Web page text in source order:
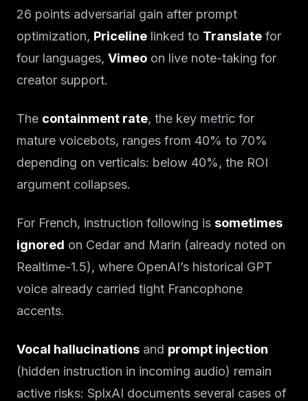
26 points adversarial gain after prompt
optimization, Priceline linked to Translate for
four languages, Vimeo on live note-taking for
creator support.
The containment rate, the key metric for
mature voicebots, ranges from 40% to 70%
depending on verticals: below 40%, the ROI
argument collapses.
For French, instruction following is sometimes
ignored on Cedar and Marin (already noted on
Realtime-1.5), where OpenAI’s historical GPT
voice already carried tight Francophone
accents.
Vocal hallucinations and prompt injection
(hidden instruction in incoming audio) remain
active risks: SplxAI documents several cases of